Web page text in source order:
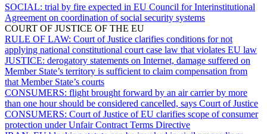
SOCIAL: trial by fire expected in EU Council for Interinstitutional
Agreement on coordination of social security systems
COURT OF JUSTICE OF THE EU
RULE OF LAW: Court of Justice clarifies conditions for not
applying national constitutional court case law that violates EU law
JUSTICE: derogatory statements on Internet, damage suffered on
Member State’s territory is sufficient to claim compensation from
that Member State’s courts
CONSUMERS: flight brought forward by an air carrier by more
than one hour should be considered cancelled, says Court of Justice
CONSUMERS: Court of Justice of EU clarifies scope of consumer
protection under Unfair Contract Terms Directive